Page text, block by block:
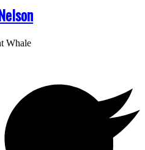
Whale